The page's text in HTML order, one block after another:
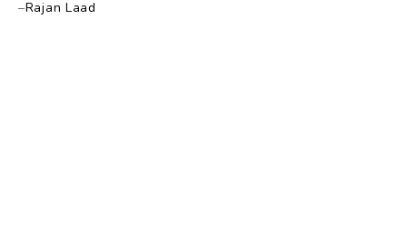
–Rajan Laad